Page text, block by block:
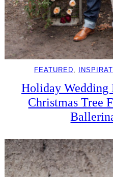
FEATURED
Holiday Wedding
Christmas Tree